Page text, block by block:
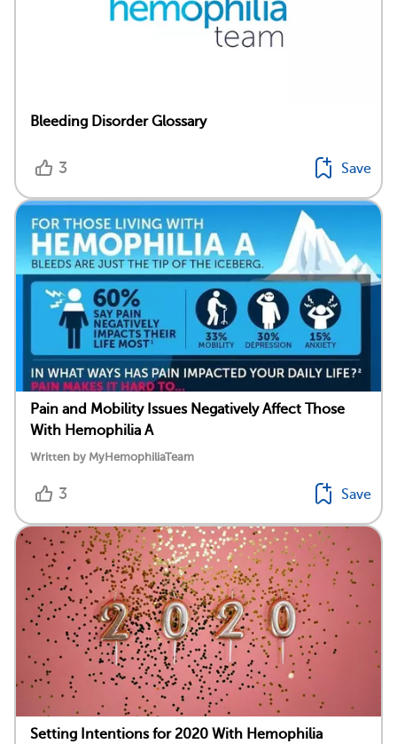
Bleeding Disorder Glossary
3 Save
Pain and Mobility Issues Negatively Affect Those
With Hemophilia A
Written by MyHemophiliaTeam
3 Save
Setting Intentions for 2020 With Hemophilia